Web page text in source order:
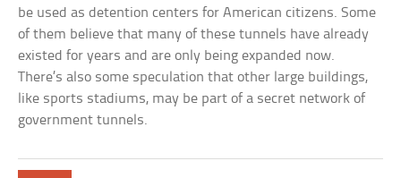
be used as detention centers for American citizens. Some
of them believe that many of these tunnels have already
existed for years and are only being expanded now.
There’s also some speculation that other large buildings,
like sports stadiums, may be part of a secret network of
government tunnels.